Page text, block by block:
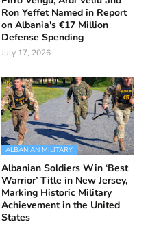
Ron Yeffet Named in Report
on Albania's €17 Million
Defense Spending
July 17, 2026
ALBANIAN MILITARY
Albanian Soldiers Win ‘Best
Warrior’ Title in New Jersey,
Marking Historic Military
Achievement in the United
States